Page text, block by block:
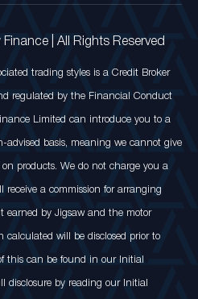
| All Rights Reserved
trading styles is a Credit Broker
regulated by the Financial Conduct
Limited can introduce you to a
advised basis, meaning we cannot give
products. We do not charge you a
receive a commission for arranging
earned by Jigsaw and the motor
will be disclosed prior to
this can be found in our Initial
disclosure by reading our Initial